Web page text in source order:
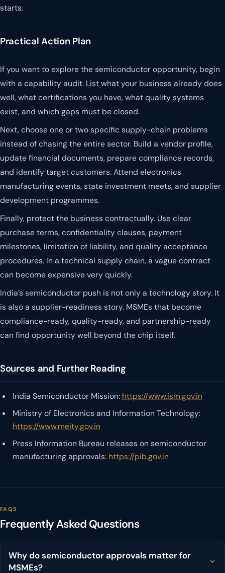
starts.
Practical Action Plan
If you want to explore the semiconductor opportunity, begin
with a capability audit. List what your business already does
well, what certifications you have, what quality systems
exist, and which gaps must be closed.
Next, choose one or two specific supply-chain problems
instead of chasing the entire sector. Build a vendor profile,
update financial documents, prepare compliance records,
and identify target customers. Attend electronics
manufacturing events, state investment meets, and supplier
development programmes.
Finally, protect the business contractually. Use clear
purchase terms, confidentiality clauses, payment
milestones, limitation of liability, and quality acceptance
procedures. In a technical supply chain, a vague contract
can become expensive very quickly.
India’s semiconductor push is not only a technology story. It
is also a supplier-readiness story. MSMEs that become
compliance-ready, quality-ready, and partnership-ready
can find opportunity well beyond the chip itself.
Sources and Further Reading
India Semiconductor Mission: https://www.ism.gov.in
Ministry of Electronics and Information Technology:
https://www.meity.gov.in
Press Information Bureau releases on semiconductor
manufacturing approvals: https://pib.gov.in
FAQS
Frequently Asked Questions
Why do semiconductor approvals matter for
MSMEs?